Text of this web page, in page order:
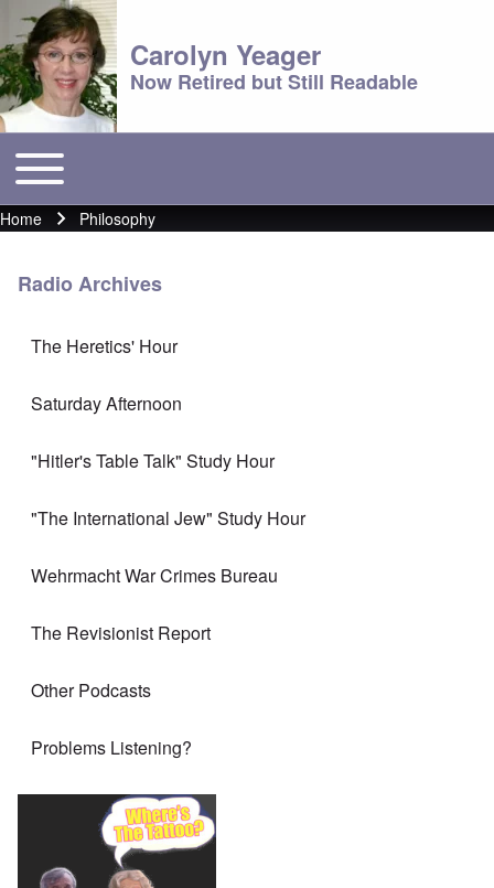
Carolyn Yeager
Now Retired but Still Readable
Main menu
Toggle main menu
Breadcrumb
Home Philosophy
Radio Archives
The Heretics' Hour
Saturday Afternoon
"Hitler's Table Talk" Study Hour
"The International Jew" Study Hour
Wehrmacht War Crimes Bureau
The Revisionist Report
Other Podcasts
Problems Listening?